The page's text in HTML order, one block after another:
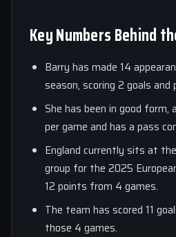
Key Numbers Behind
Barry has made 14
season, scoring 2 goals
She has been in good form,
per game and has a pass
England currently sits at
group for the 2025
12 points from 4 games.
The team has scored 11
those 4 games.